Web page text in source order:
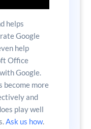
helps
Google
help
Office
Google.
become more
and
play well
Ask us how.